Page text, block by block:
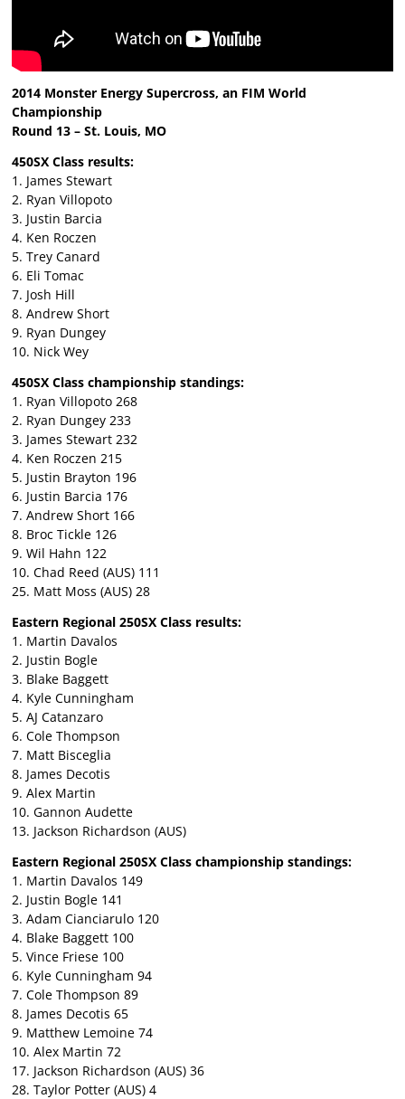
2014 Monster Energy Supercross, an FIM World
Championship
Round 13 – St. Louis, MO
450SX Class results:
1. James Stewart
2. Ryan Villopoto
3. Justin Barcia
4. Ken Roczen
5. Trey Canard
6. Eli Tomac
7. Josh Hill
8. Andrew Short
9. Ryan Dungey
10. Nick Wey
450SX Class championship standings:
1. Ryan Villopoto 268
2. Ryan Dungey 233
3. James Stewart 232
4. Ken Roczen 215
5. Justin Brayton 196
6. Justin Barcia 176
7. Andrew Short 166
8. Broc Tickle 126
9. Wil Hahn 122
10. Chad Reed (AUS) 111
25. Matt Moss (AUS) 28
Eastern Regional 250SX Class results:
1. Martin Davalos
2. Justin Bogle
3. Blake Baggett
4. Kyle Cunningham
5. AJ Catanzaro
6. Cole Thompson
7. Matt Bisceglia
8. James Decotis
9. Alex Martin
10. Gannon Audette
13. Jackson Richardson (AUS)
Eastern Regional 250SX Class championship standings:
1. Martin Davalos 149
2. Justin Bogle 141
3. Adam Cianciarulo 120
4. Blake Baggett 100
5. Vince Friese 100
6. Kyle Cunningham 94
7. Cole Thompson 89
8. James Decotis 65
9. Matthew Lemoine 74
10. Alex Martin 72
17. Jackson Richardson (AUS) 36
28. Taylor Potter (AUS) 4